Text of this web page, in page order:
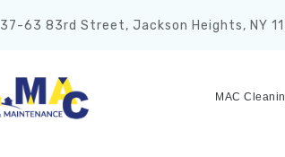
37-63 83rd Street, Jackson Heights, NY
MAC